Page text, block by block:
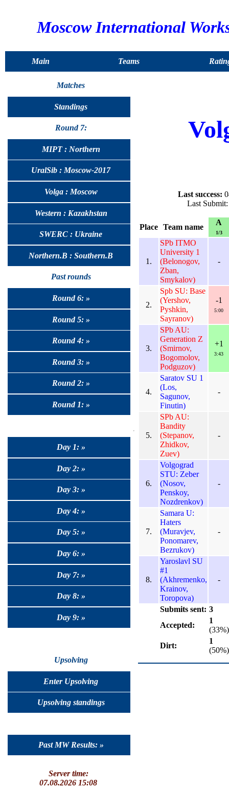
Moscow International
Main Teams
Matches
Standings
Round 7:
MIPT : Northern
UralSib : Moscow-2017
Volga : Moscow
Western : Kazakhstan
SWERC : Ukraine
Northern.B : Southern.B
Past rounds
Round 6: »
Round 5: »
Round 4: »
Round 3: »
Round 2: »
Round 1: »
Day 1: »
Day 2: »
Day 3: »
Day 4: »
Day 5: »
Day 6: »
Day 7: »
Day 8: »
Day 9: »
Upsolving
Enter Upsolving
Upsolving standings
Past MW Results: »
Server time:
07.08.2026 15:08
Last success:
Last
Place Team name
A
1/3
1.
SPb ITMO
University 1
(Belonogov,
Zban,
Smykalov)
-
2.
Spb SU: Base
(Yershov,
Pyshkin,
Sayranov)
-1
5:00
3.
SPb AU:
Generation Z
(Smirnov,
Bogomolov,
Podguzov)
+1
3:43
4.
Saratov SU 1
(Los,
Sagunov,
Finutin)
-
5.
SPb AU:
Bandity
(Stepanov,
Zhidkov,
Zuev)
-
6.
Volgograd
STU: Zeber
(Nosov,
Penskoy,
Nozdrenkov)
-
7.
Samara U:
Haters
(Muravjev,
Ponomarev,
Bezrukov)
-
8.
Yaroslavl SU
#1
(Akhremenko,
Krainov,
Toropova)
-
Submits sent: 3
Accepted:
1
(33%)
Dirt:
1
(50%)